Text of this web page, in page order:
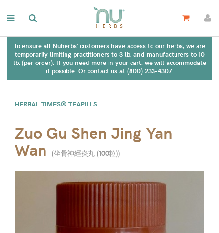
To ensure all Nuherbs' customers have access to our herbs, we are
temporarily limiting practitioners to 3 lb. and manufacturers to 10
lb. (per order). If you need more in your cart, we will accommodate
if possible. Or contact us at (800) 233-4307.
HERBAL TIMES® TEAPILLS
Zuo Gu Shen Jing Yan
Wan (坐骨神經炎丸 (100粒))